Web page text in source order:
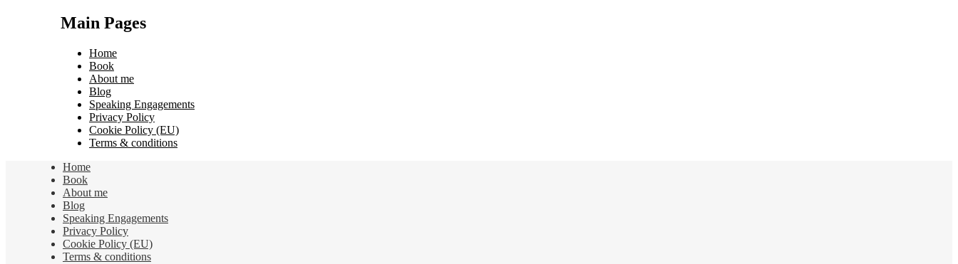
Main Pages
Home
Book
About me
Blog
Speaking Engagements
Privacy Policy
Cookie Policy (EU)
Terms & conditions
Home
Book
About me
Blog
Speaking Engagements
Privacy Policy
Cookie Policy (EU)
Terms & conditions